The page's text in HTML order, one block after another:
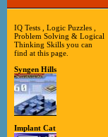
IQ Tests , Logic Puzzles ,
Problem Solving & Logical
Thinking Skills you can
find at this page.
Syngen Hills
Implant Cat